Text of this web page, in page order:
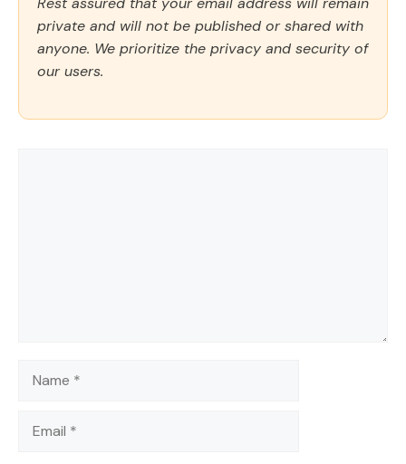
private and will not be published or shared with
anyone. We prioritize the privacy and security of
our users.
Name
Email